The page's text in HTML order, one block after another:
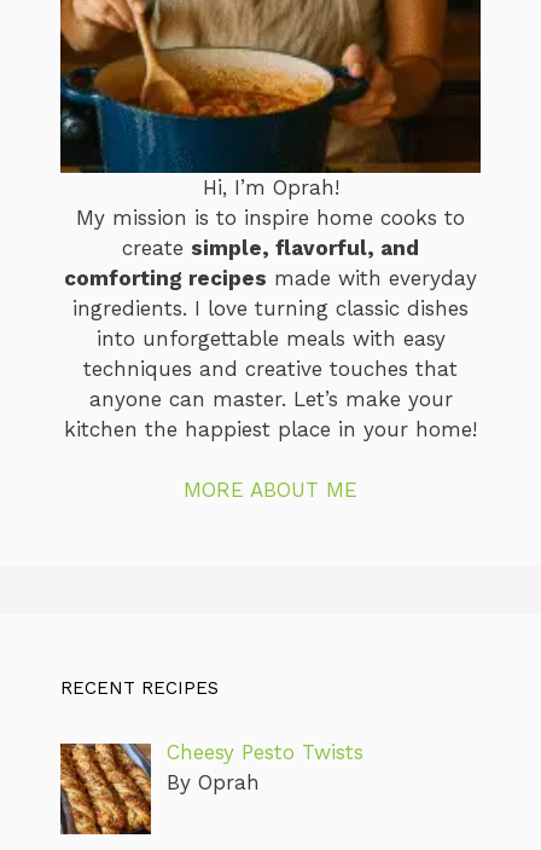
Hi, I’m Oprah!
My mission is to inspire home cooks to
create simple, flavorful, and
comforting recipes made with everyday
ingredients. I love turning classic dishes
into unforgettable meals with easy
techniques and creative touches that
anyone can master. Let’s make your
kitchen the happiest place in your home!
MORE ABOUT ME
RECENT RECIPES
Cheesy Pesto Twists
By Oprah